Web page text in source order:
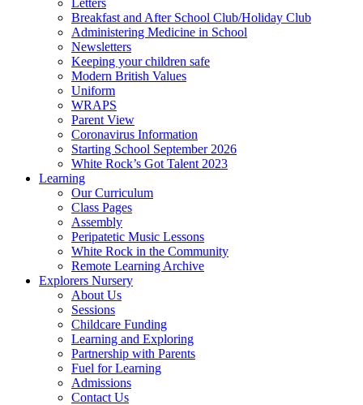
Breakfast and After School Club/Holiday Club
Administering Medicine in School
Newsletters
Keeping your children safe
Modern British Values
Uniform
WRAPS
Parent View
Coronavirus Information
Starting School September 2026
White Rock’s Got Talent 2023
Learning
Our Curriculum
Class Pages
Assembly
Peripatetic Music Lessons
White Rock in the Community
Remote Learning Archive
Explorers Nursery
About Us
Sessions
Childcare Funding
Learning and Exploring
Partnership with Parents
Fuel for Learning
Admissions
Contact Us